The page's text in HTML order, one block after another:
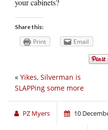
your cabinets?
Share this:
Print Email
« Yikes, Silverman is
SLAPPing some more
PZ Myers 10